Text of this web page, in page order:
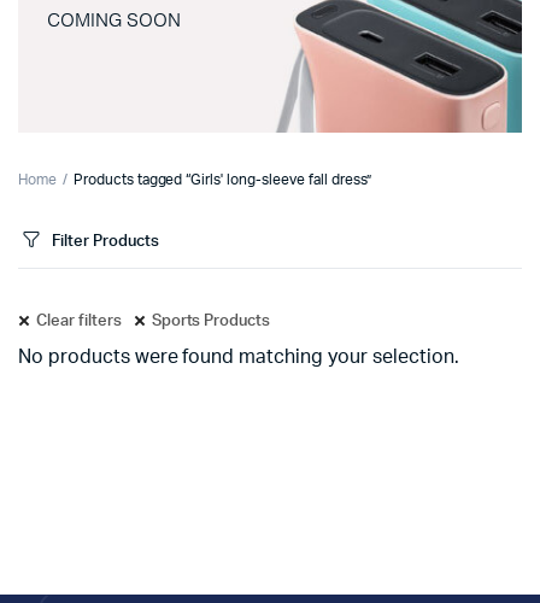
COMING SOON
Home Products tagged “Girls' long-sleeve fall dress”
Filter Products
Clear filters Sports Products
No products were found matching your selection.